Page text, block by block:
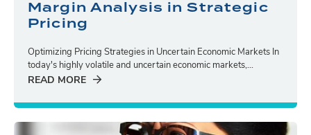
Margin Analysis in Strategic
Pricing
Optimizing Pricing Strategies in Uncertain Economic Markets In
today's highly volatile and uncertain economic markets,...
READ MORE